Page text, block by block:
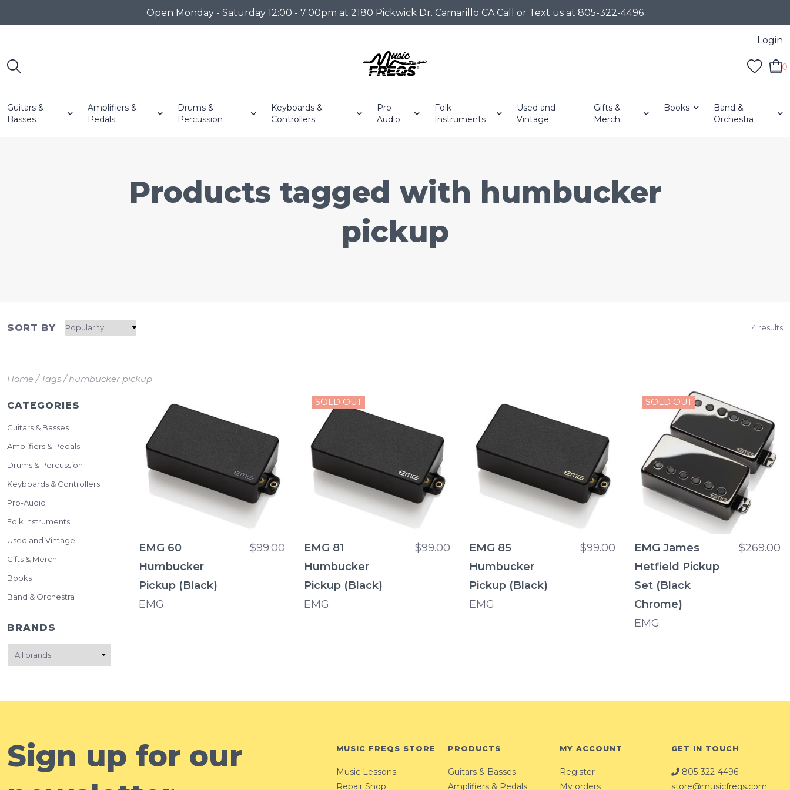
Open Monday - Saturday 12:00 - 7:00pm at 2180 Pickwick Dr. Camarillo CA Call or Text us at 805-322-4496
Login
0
Guitars &
Basses
Amplifiers &
Pedals
Drums &
Percussion
Keyboards &
Controllers
Pro-
Audio
Folk
Instruments
Used and
Vintage
Gifts &
Merch
Books
Band &
Orchestra
Products tagged with humbucker
pickup
SORT BY 4 results
Home /Tags/humbucker pickup
CATEGORIES
Guitars & Basses
Amplifiers & Pedals
Drums & Percussion
Keyboards & Controllers
Pro-Audio
Folk Instruments
Used and Vintage
Gifts & Merch
Books
Band & Orchestra
BRANDS
EMG 60
Humbucker
Pickup (Black)
EMG
$99.00
SOLD OUT
EMG 81
Humbucker
Pickup (Black)
EMG
$99.00
EMG 85
Humbucker
Pickup (Black)
EMG
$99.00
SOLD OUT
EMG James
Hetfield Pickup
Set (Black
Chrome)
EMG
$269.00
Sign up for our
MUSIC FREQS STORE
Music Lessons
Repair Shop
PRODUCTS
Guitars & Basses
Amplifiers & Pedals
MY ACCOUNT
Register
My orders
GET IN TOUCH
805-322-4496
store@musicfreqs.com